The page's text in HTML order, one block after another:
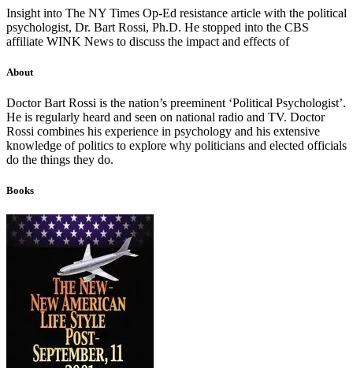
Insight into The NY Times Op-Ed resistance article with the political
psychologist, Dr. Bart Rossi, Ph.D. He stopped into the CBS
affiliate WINK News to discuss the impact and effects of
About
Doctor Bart Rossi is the nation’s preeminent ‘Political Psychologist’.
He is regularly heard and seen on national radio and TV. Doctor
Rossi combines his experience in psychology and his extensive
knowledge of politics to explore why politicians and elected officials
do the things they do.
Books